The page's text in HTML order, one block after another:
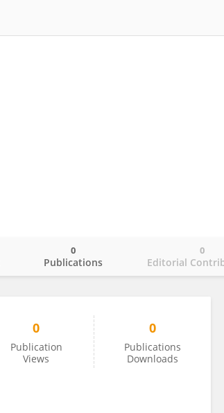
Publications
0
Editorial
0
0
Publication
Views
0
Publications
Downloads